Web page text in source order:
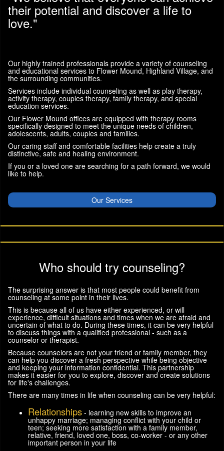
their potential and discover a life to
love."
Our highly trained professionals provide a variety of counseling
and educational services to Flower Mound, Highland Village, and
the surrounding communities.
Services include individual counseling as well as play therapy,
activity therapy, couples therapy, family therapy, and special
education services.
Our Flower Mound offices are equipped with therapy rooms
specifically designed to meet the unique needs of children,
adolescents, adults, couples and families.
Our caring staff and comfortable facilities help create a truly
distinctive, safe and healing environment.
If you or a loved one are searching for a path forward, we would
like to help.
Our Services
Who should try counseling?
The surprising answer is that most people could benefit from
counseling at some point in their lives.
This is because all of us have either experienced, or will
experience, difficult situations and times when we are afraid and
uncertain of what to do. During these times, it can be very helpful
to discuss things with a qualified professional - such as a
counselor or therapist.
Because counselors are not your friend or family member, they
can help you discover a fresh perspective while being objective
and keeping your information confidential. This partnership
makes it easier for you to explore, discover and create solutions
for life's challenges.
There are many times in life when counseling can be very helpful:
Relationships - learning new skills to improve an
unhappy marriage; managing conflict with your child or
teen; seeking more satisfaction with a family member,
relative, friend, loved one, boss, co-worker - or any other
important person in your life